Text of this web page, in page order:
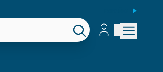
Account
Account